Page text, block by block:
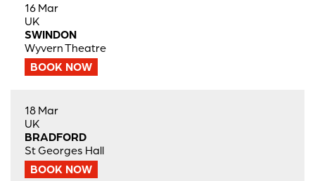
16 Mar
UK
SWINDON
Wyvern Theatre
BOOK NOW
18 Mar
UK
BRADFORD
St Georges Hall
BOOK NOW